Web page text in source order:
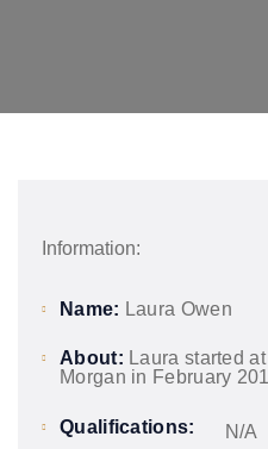
Information:
Name: Laura Owen
About: Laura started
Morgan in February
Qualifications: N/A